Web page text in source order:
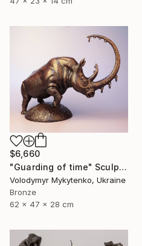
$6,660
"Guarding of time" Sculpture
Volodymyr Mykytenko, Ukraine
Bronze
62 x 47 x 28 cm